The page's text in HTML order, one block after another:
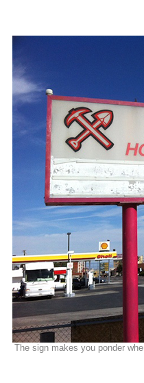
The sign makes you ponder